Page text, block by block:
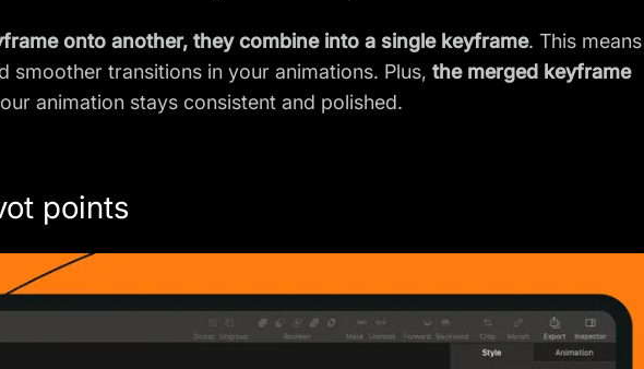
onto another, they combine into a single keyframe. This means
smoother transitions in your animations. Plus,the merged keyframe
animation stays consistent and polished.
points